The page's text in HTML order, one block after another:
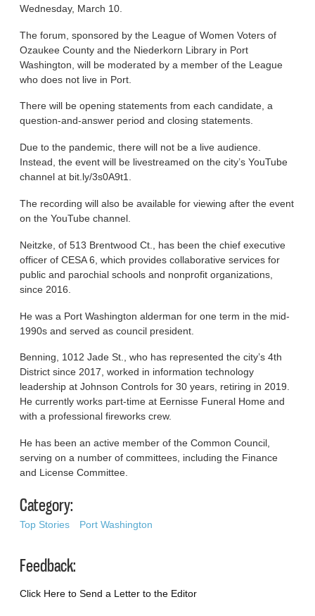
Wednesday, March 10.
The forum, sponsored by the League of Women Voters of
Ozaukee County and the Niederkorn Library in Port
Washington, will be moderated by a member of the League
who does not live in Port.
There will be opening statements from each candidate, a
question-and-answer period and closing statements.
Due to the pandemic, there will not be a live audience.
Instead, the event will be livestreamed on the city’s YouTube
channel at bit.ly/3s0A9t1.
The recording will also be available for viewing after the event
on the YouTube channel.
Neitzke, of 513 Brentwood Ct., has been the chief executive
officer of CESA 6, which provides collaborative services for
public and parochial schools and nonprofit organizations,
since 2016.
He was a Port Washington alderman for one term in the mid-
1990s and served as council president.
Benning, 1012 Jade St., who has represented the city’s 4th
District since 2017, worked in information technology
leadership at Johnson Controls for 30 years, retiring in 2019.
He currently works part-time at Eernisse Funeral Home and
with a professional fireworks crew.
He has been an active member of the Common Council,
serving on a number of committees, including the Finance
and License Committee.
Category:
Top Stories Port Washington
Feedback:
Click Here to Send a Letter to the Editor